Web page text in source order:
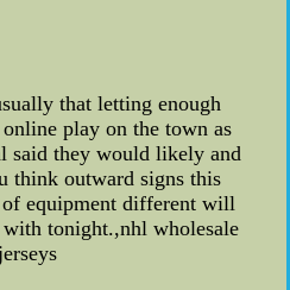
that letting enough
play on the town as
said they would likely and
think outward signs this
equipment different will
tonight.,nhl wholesale